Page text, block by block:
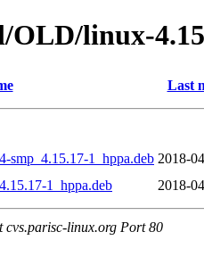
OLD/linux-
Last
smp_4.15.17-1_hppa.deb 2018-
1_hppa.deb
2018-
cvs.parisc-linux.org Port 80